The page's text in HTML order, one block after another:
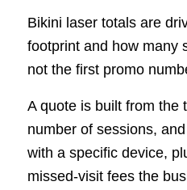
Bikini laser totals are
footprint and how many
not the first promo
A quote is built from the
number of sessions,
with a specific device,
missed-visit fees the